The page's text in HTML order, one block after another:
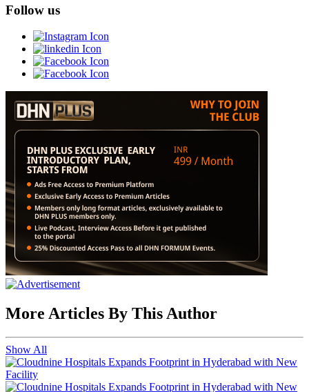
Follow us
More Articles By This Author
Show All